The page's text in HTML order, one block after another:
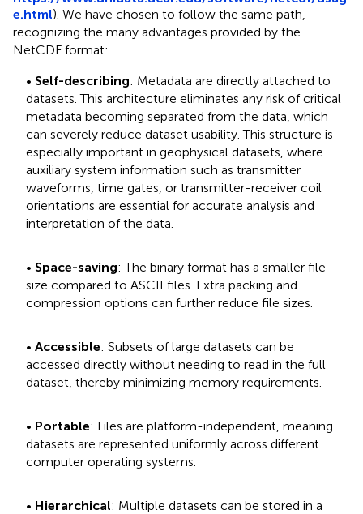
e.html). We have chosen to follow the same path,
recognizing the many advantages provided by the
NetCDF format:
• Self-describing: Metadata are directly attached to
datasets. This architecture eliminates any risk of critical
metadata becoming separated from the data, which
can severely reduce dataset usability. This structure is
especially important in geophysical datasets, where
auxiliary system information such as transmitter
waveforms, time gates, or transmitter-receiver coil
orientations are essential for accurate analysis and
interpretation of the data.
• Space-saving: The binary format has a smaller file
size compared to ASCII files. Extra packing and
compression options can further reduce file sizes.
• Accessible: Subsets of large datasets can be
accessed directly without needing to read in the full
dataset, thereby minimizing memory requirements.
• Portable: Files are platform-independent, meaning
datasets are represented uniformly across different
computer operating systems.
• Hierarchical: Multiple datasets can be stored in a